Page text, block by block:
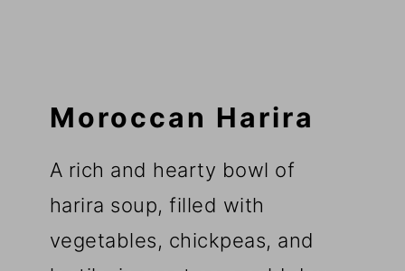
Moroccan Harira
A rich and hearty bowl of
harira soup, filled with
vegetables, chickpeas, and